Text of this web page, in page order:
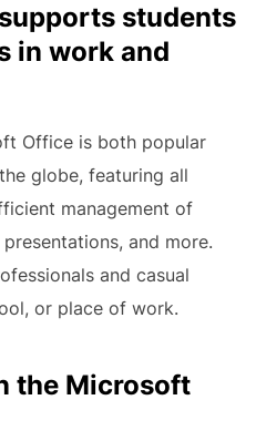
students
in work and
Office is both popular
globe, featuring all
management of
and more.
and casual
or place of work.
the Microsoft